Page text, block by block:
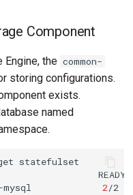
Component
Engine, the common-
storing configurations.
exists.
named
READY
2/2